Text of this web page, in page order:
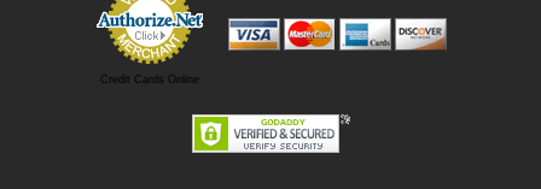
Credit Cards Online